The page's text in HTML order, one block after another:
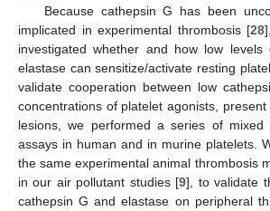
Because cathepsin G has been
implicated in experimental thrombosis [28
investigated whether and how low
elastase can sensitize/activate resting
validate cooperation between low
concentrations of platelet agonists,
lesions, we performed a series of mixed
assays in human and in murine platelets.
the same experimental animal thrombosis
in our air pollutant studies [9], to validate
cathepsin G and elastase on peripheral